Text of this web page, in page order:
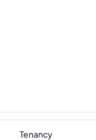
Tenancy